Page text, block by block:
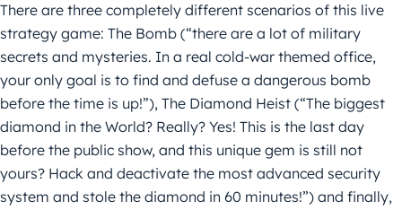
There are three completely different scenarios of this live
strategy game: The Bomb (“there are a lot of military
secrets and mysteries. In a real cold-war themed office,
your only goal is to find and defuse a dangerous bomb
before the time is up!”), The Diamond Heist (“The biggest
diamond in the World? Really? Yes! This is the last day
before the public show, and this unique gem is still not
yours? Hack and deactivate the most advanced security
system and stole the diamond in 60 minutes!”) and finally,